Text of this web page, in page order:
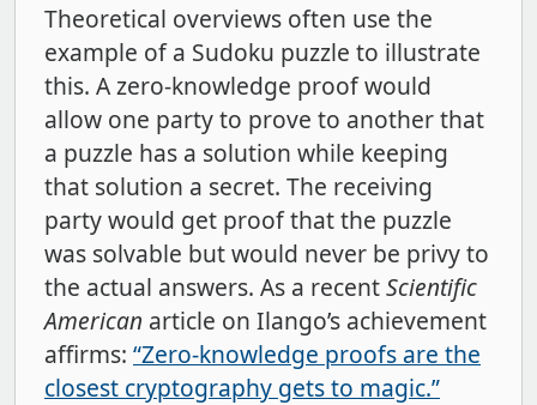
Theoretical overviews often use the
example of a Sudoku puzzle to illustrate
this. A zero-knowledge proof would
allow one party to prove to another that
a puzzle has a solution while keeping
that solution a secret. The receiving
party would get proof that the puzzle
was solvable but would never be privy to
the actual answers. As a recentScientific
American article on Ilango’s achievement
affirms: “Zero-knowledge proofs are the
closest cryptography gets to magic.”